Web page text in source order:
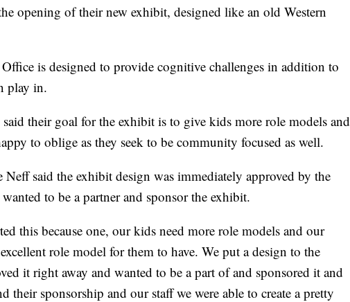
opening of their new exhibit, designed like an old Western
is designed to provide cognitive challenges in addition to
play in.
their goal for the exhibit is to give kids more role models and
to oblige as they seek to be community focused as well.
said the exhibit design was immediately approved by the
to be a partner and sponsor the exhibit.
this because one, our kids need more role models and our
role model for them to have. We put a design to the
it right away and wanted to be a part of and sponsored it and
their sponsorship and our staff we were able to create a pretty